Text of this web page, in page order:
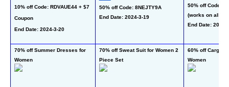
10% off Code: RDVAUE44 + $7
Coupon
End Date: 2024-3-20
50% off Code: 8NEJTY9A
End Date: 2024-3-19
50% off Code:
(works on all
End Date: 2024-
70% off Summer Dresses for
Women
70% off Sweat Suit for Women 2
Piece Set
60% off Cargo
Women